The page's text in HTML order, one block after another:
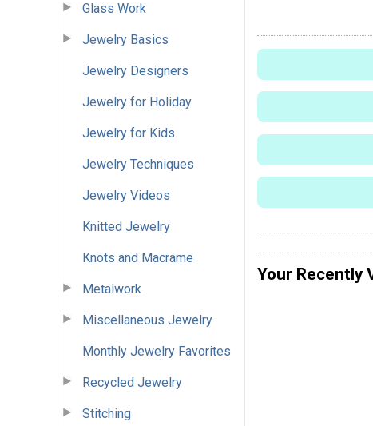
Glass Work
Jewelry Basics
Jewelry Designers
Jewelry for Holiday
Jewelry for Kids
Jewelry Techniques
Jewelry Videos
Knitted Jewelry
Knots and Macrame
Metalwork
Miscellaneous Jewelry
Monthly Jewelry Favorites
Recycled Jewelry
Stitching
Your Recently